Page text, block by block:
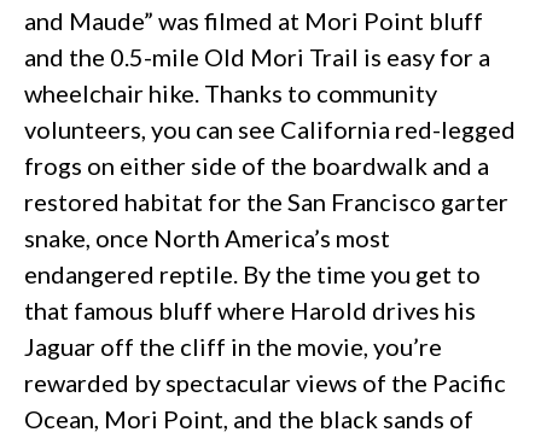
and Maude” was filmed at Mori Point bluff
and the 0.5-mile Old Mori Trail is easy for a
wheelchair hike. Thanks to community
volunteers, you can see California red-legged
frogs on either side of the boardwalk and a
restored habitat for the San Francisco garter
snake, once North America’s most
endangered reptile. By the time you get to
that famous bluff where Harold drives his
Jaguar off the cliff in the movie, you’re
rewarded by spectacular views of the Pacific
Ocean, Mori Point, and the black sands of